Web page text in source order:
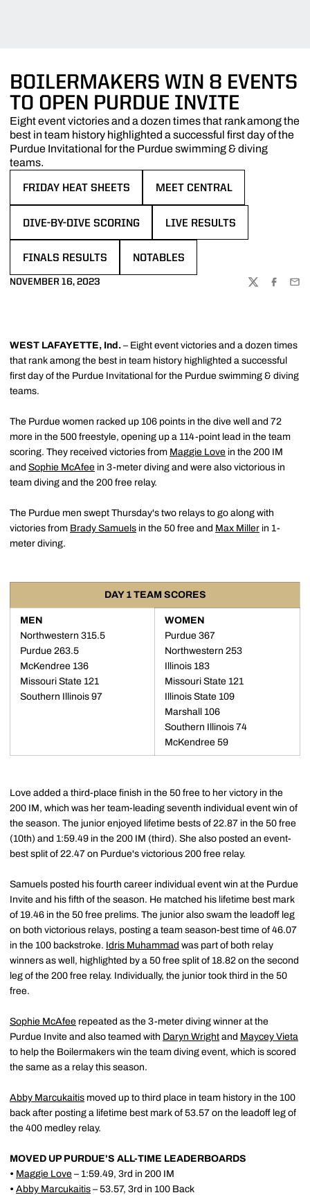
BOILERMAKERS WIN 8 EVENTS
TO OPEN PURDUE INVITE
Eight event victories and a dozen times that rank among the
best in team history highlighted a successful first day of the
Purdue Invitational for the Purdue swimming & diving
teams.
FRIDAY HEAT SHEETS MEET CENTRAL
DIVE-BY-DIVE SCORING LIVE RESULTS
FINALS RESULTS NOTABLES
NOVEMBER 16, 2023
TWITTER
WEST LAFAYETTE, Ind. – Eight event victories and a dozen times
that rank among the best in team history highlighted a successful
first day of the Purdue Invitational for the Purdue swimming & diving
teams.
The Purdue women racked up 106 points in the dive well and 72
more in the 500 freestyle, opening up a 114-point lead in the team
scoring. They received victories from Maggie Love in the 200 IM
and Sophie McAfee in 3-meter diving and were also victorious in
team diving and the 200 free relay.
The Purdue men swept Thursday's two relays to go along with
victories from Brady Samuels in the 50 free and Max Miller in 1-
meter diving.
DAY 1 TEAM SCORES
MEN
Northwestern 315.5
Purdue 263.5
McKendree 136
Missouri State 121
Southern Illinois 97
WOMEN
Purdue 367
Northwestern 253
Illinois 183
Missouri State 121
Illinois State 109
Marshall 106
Southern Illinois 74
McKendree 59
Love added a third-place finish in the 50 free to her victory in the
200 IM, which was her team-leading seventh individual event win of
the season. The junior enjoyed lifetime bests of 22.87 in the 50 free
(10th) and 1:59.49 in the 200 IM (third). She also posted an event-
best split of 22.47 on Purdue's victorious 200 free relay.
Samuels posted his fourth career individual event win at the Purdue
Invite and his fifth of the season. He matched his lifetime best mark
of 19.46 in the 50 free prelims. The junior also swam the leadoff leg
on both victorious relays, posting a team season-best time of 46.07
in the 100 backstroke. Idris Muhammad was part of both relay
winners as well, highlighted by a 50 free split of 18.82 on the second
leg of the 200 free relay. Individually, the junior took third in the 50
free.
Sophie McAfee repeated as the 3-meter diving winner at the
Purdue Invite and also teamed with Daryn Wright and Maycey Vieta
to help the Boilermakers win the team diving event, which is scored
the same as a relay this season.
Abby Marcukaitis moved up to third place in team history in the 100
back after posting a lifetime best mark of 53.57 on the leadoff leg of
the 400 medley relay.
MOVED UP PURDUE'S ALL-TIME LEADERBOARDS
• Maggie Love – 1:59.49, 3rd in 200 IM
• Abby Marcukaitis – 53.57, 3rd in 100 Back